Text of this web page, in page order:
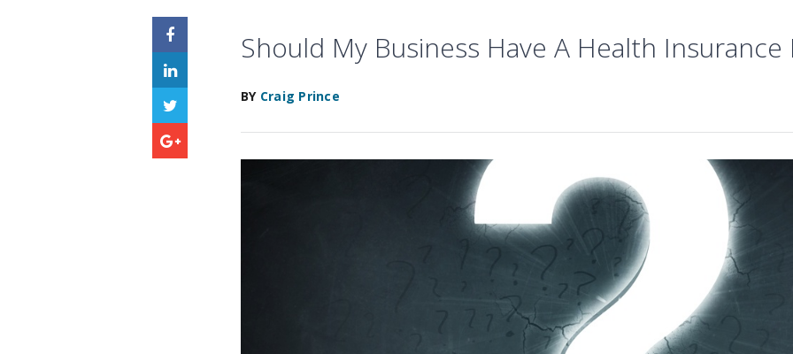
Should My Business Have A Health Insurance
BY Craig Prince